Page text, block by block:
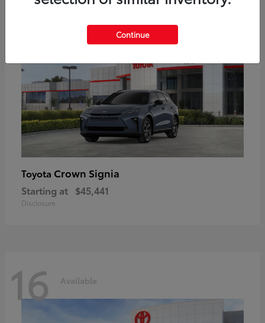
18
Toyota Crown Signia
Starting at $45,441
Disclosure
16 Available
Continue